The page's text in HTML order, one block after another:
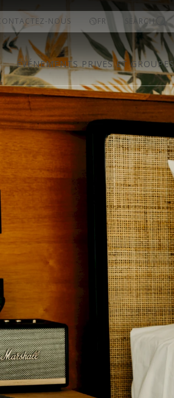
NOUS FR SEARCH
ÉVÉNEMENTS PRIVÉS ET GROUPES